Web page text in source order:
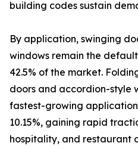
building codes sustain
By application, swinging
windows remain the
42.5% of the market.
doors and accordion-style
fastest-growing
10.15%, gaining rapid
hospitality, and restaurant